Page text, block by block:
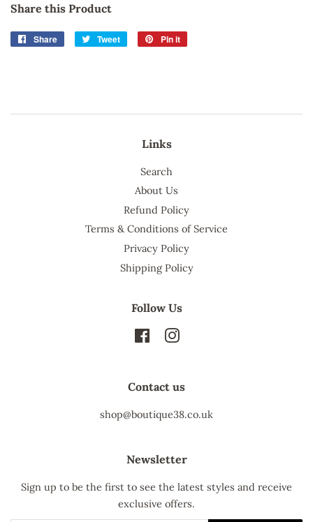
Share this Product
Share
Share
Tweet
Tweet
Pin it
Links
Search
About Us
Refund Policy
Terms & Conditions of Service
Privacy Policy
Shipping Policy
Follow Us
FacebookInstagram
Contact us
shop@boutique38.co.uk
Newsletter
Sign up to be the first to see the latest styles and receive
exclusive offers.